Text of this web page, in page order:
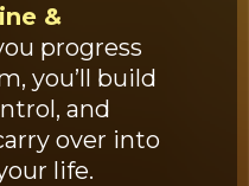
&
progress
you’ll build
and
over into
life.